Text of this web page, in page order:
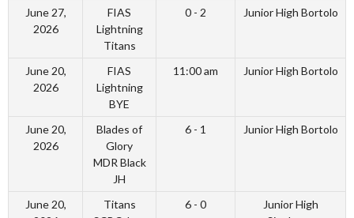
June 27,
2026
FIAS
Lightning
Titans
0 - 2 Junior High Bortolo
June 20,
2026
FIAS
Lightning
BYE
11:00 am Junior High Bortolo
June 20,
2026
Blades of
Glory
MDR Black
JH
6 - 1 Junior High Bortolo
June 20,
Titans
6 - 0
Junior High